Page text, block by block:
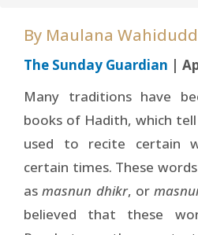
By Maulana
The Sunday Guardian |
Many traditions have
books of Hadith, which
used to recite certain
certain times. These
asmasnun dhikr, or
believed that these